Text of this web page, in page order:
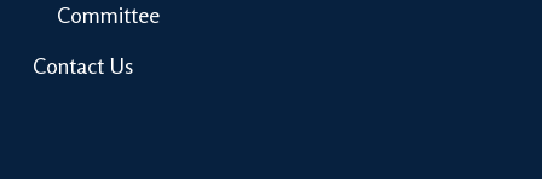
Committee
Contact Us